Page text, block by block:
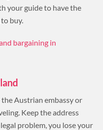
your guide to have the
buy.
bargaining in
Austrian embassy or
Keep the address
problem, you lose your